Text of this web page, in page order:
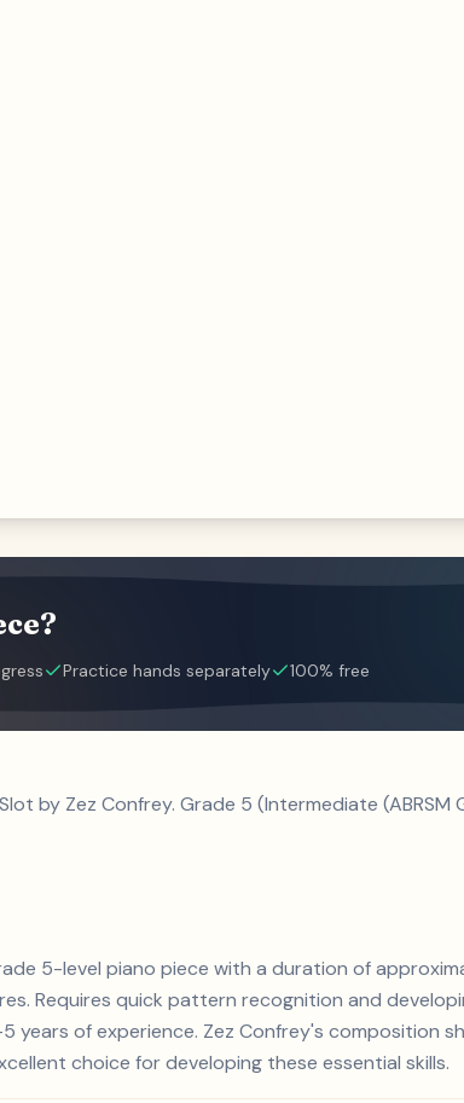
Practice hands separately 100% free
by Zez Confrey. Grade 5 (Intermediate
5-level piano piece with a duration of
Requires quick pattern recognition and
years of experience. Zez Confrey's composition
choice for developing these essential skills.